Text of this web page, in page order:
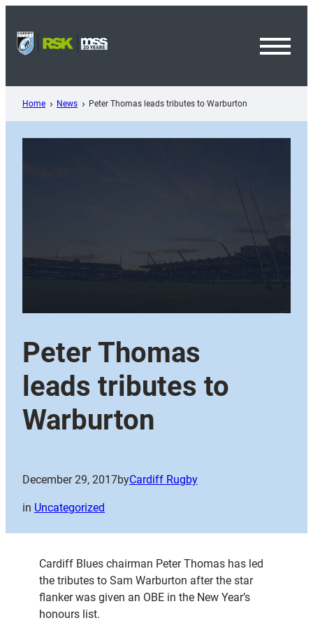
content
Home News Peter Thomas leads tributes to Warburton
Peter Thomas
leads tributes to
Warburton
December 29, 2017byCardiff Rugby
in Uncategorized
Cardiff Blues chairman Peter Thomas has led
the tributes to Sam Warburton after the star
flanker was given an OBE in the New Year’s
honours list.